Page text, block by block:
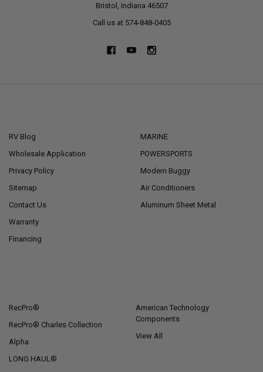
Bristol, Indiana 46507
Call us at 574-848-0405
RV Blog
Wholesale Application
Privacy Policy
Sitemap
Contact Us
Warranty
Financing
MARINE
POWERSPORTS
Modern Buggy
Air Conditioners
Aluminum Sheet Metal
RecPro®
RecPro® Charles Collection
Alpha
LONG HAUL®
American Technology
Components
View All